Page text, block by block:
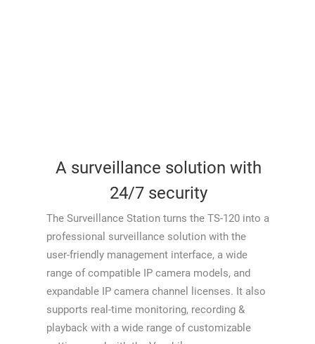
A surveillance solution with
24/7 security
The Surveillance Station turns the TS-120 into a
professional surveillance solution with the
user-friendly management interface, a wide
range of compatible IP camera models, and
expandable IP camera channel licenses. It also
supports real-time monitoring, recording &
playback with a wide range of customizable